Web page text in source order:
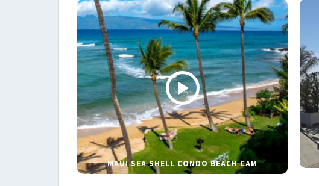
MAUI SEA SHELL CONDO BEACH CAM